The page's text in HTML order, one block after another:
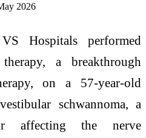
2026
VS Hospitals performed
a breakthrough
on a 57-year-old
schwannoma, a
affecting the nerve